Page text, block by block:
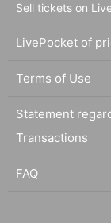
Sell tickets on
LivePocket of
Terms of Use
Statement
Transactions
FAQ